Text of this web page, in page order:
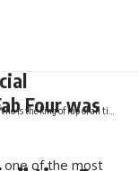
Four was
one of the most
is the king of rap of all time?